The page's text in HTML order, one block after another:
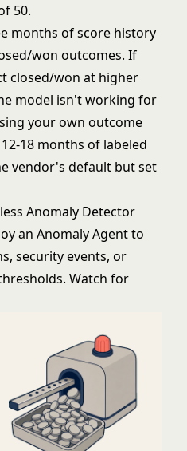
50.
months of score history
won outcomes. If
closed/won at higher
model isn't working for
your own outcome
18 months of labeled
vendor's default but set
Anomaly Detector
an Anomaly Agent to
security events, or
Watch for